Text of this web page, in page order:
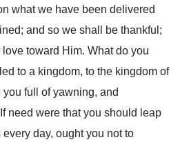
what we have been delivered
and so we shall be thankful;
toward Him. What do you
to a kingdom, to the kingdom of
full of yawning, and
need were that you should leap
day, ought you not to